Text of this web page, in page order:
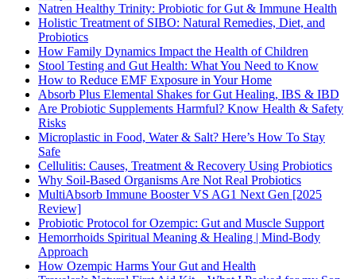
Natren Healthy Trinity: Probiotic for Gut & Immune Health
Holistic Treatment of SIBO: Natural Remedies, Diet, and
Probiotics
How Family Dynamics Impact the Health of Children
Stool Testing and Gut Health: What You Need to Know
How to Reduce EMF Exposure in Your Home
Absorb Plus Elemental Shakes for Gut Healing, IBS & IBD
Are Probiotic Supplements Harmful? Know Health & Safety
Risks
Microplastic in Food, Water & Salt? Here’s How To Stay
Safe
Cellulitis: Causes, Treatment & Recovery Using Probiotics
Why Soil-Based Organisms Are Not Real Probiotics
MultiAbsorb Immune Booster VS AG1 Next Gen [2025
Review]
Probiotic Protocol for Ozempic: Gut and Muscle Support
Hemorrhoids Spiritual Meaning & Healing | Mind-Body
Approach
How Ozempic Harms Your Gut and Health